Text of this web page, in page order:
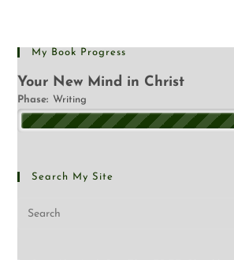
My Book Progress
Your New Mind in Christ
Phase: Writing
Search My Site